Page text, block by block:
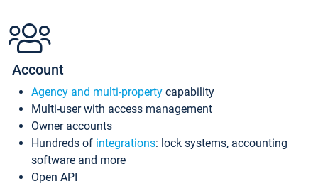
Account
Agency and multi-property capability
Multi-user with access management
Owner accounts
Hundreds of integrations: lock systems, accounting
software and more
Open API